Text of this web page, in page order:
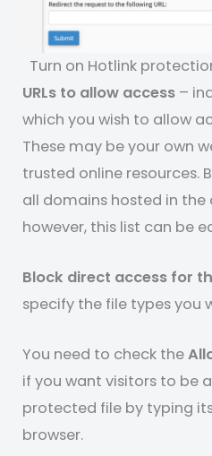
Turn on Hotlink
URLs to allow access –
which you wish to allow
These may be your own
trusted online resources.
all domains hosted in
however, this list can be
Block direct access for
specify the file types you
You need to check the
if you want visitors to be
protected file by typing
browser.